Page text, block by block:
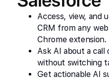
Access, view, and
CRM from any
Chrome extension.
Ask AI about a call
without switching
Get actionable AI